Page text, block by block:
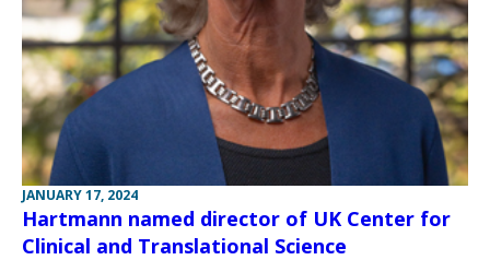
JANUARY 17, 2024
Hartmann named director of UK Center for
Clinical and Translational Science